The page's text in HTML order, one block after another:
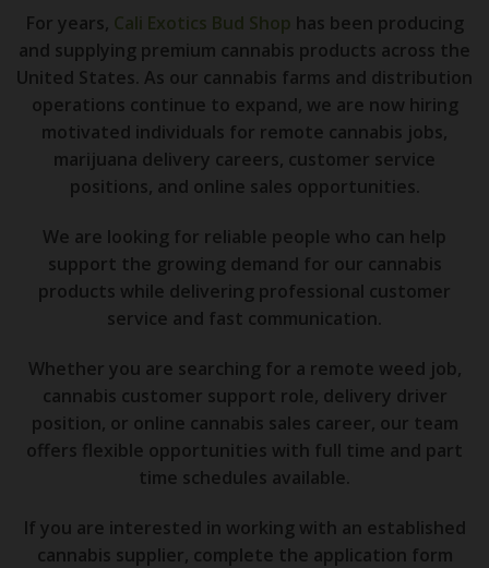
For years, Cali Exotics Bud Shop has been producing
and supplying premium cannabis products across the
United States. As our cannabis farms and distribution
operations continue to expand, we are now hiring
motivated individuals for remote cannabis jobs,
marijuana delivery careers, customer service
positions, and online sales opportunities.
We are looking for reliable people who can help
support the growing demand for our cannabis
products while delivering professional customer
service and fast communication.
Whether you are searching for a remote weed job,
cannabis customer support role, delivery driver
position, or online cannabis sales career, our team
offers flexible opportunities with full time and part
time schedules available.
If you are interested in working with an established
cannabis supplier, complete the application form